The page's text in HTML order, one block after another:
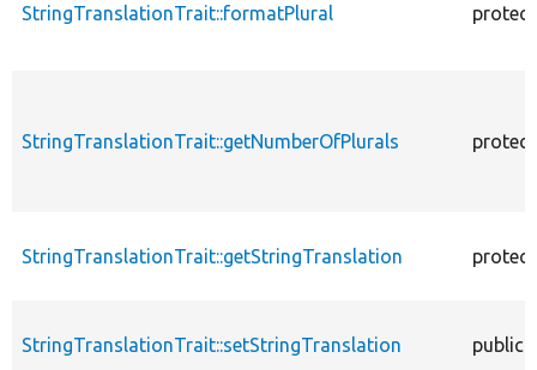
StringTranslationTrait::formatPlural
StringTranslationTrait::getNumberOfPlurals
StringTranslationTrait::getStringTranslation
StringTranslationTrait::setStringTranslation public